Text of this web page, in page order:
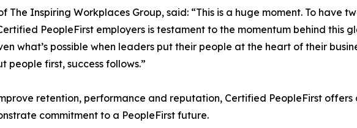
The Inspiring Workplaces Group, said: “This is a huge moment. To have
PeopleFirst employers is testament to the momentum behind this
what’s possible when leaders put their people at the heart of their
people first, success follows.”
retention, performance and reputation, Certified PeopleFirst
commitment to a PeopleFirst future.